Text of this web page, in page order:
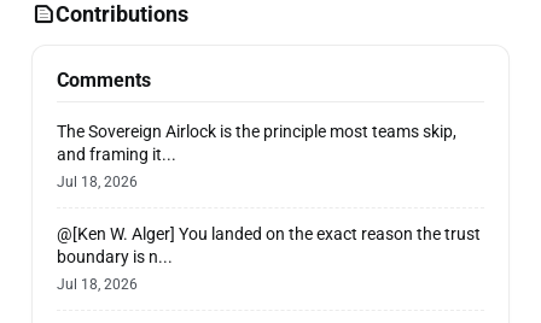
Contributions
Comments
The Sovereign Airlock is the principle most teams skip,
and framing it...
Jul 18, 2026
@[Ken W. Alger] You landed on the exact reason the trust
boundary is n...
Jul 18, 2026